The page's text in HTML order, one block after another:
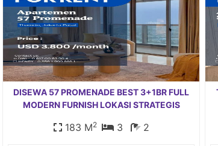
DISEWA 57 PROMENADE BEST 3+1BR FULL
MODERN FURNISH LOKASI STRATEGIS
183 M2 3 2